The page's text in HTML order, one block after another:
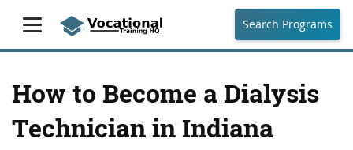
Search Programs
How to Become a Dialysis
Technician in Indiana